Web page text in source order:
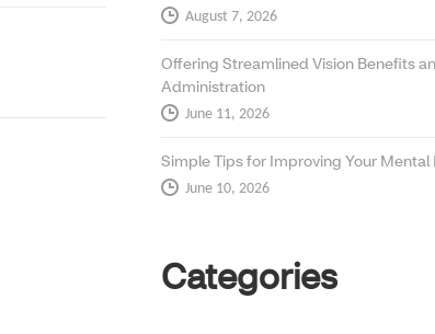
August 7, 2026
Offering Streamlined Vision Benefits
Administration
June 11, 2026
Simple Tips for Improving Your Mental
June 10, 2026
Categories